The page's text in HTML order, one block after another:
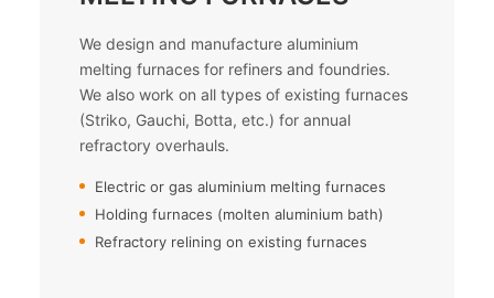
We design and manufacture aluminium
melting furnaces for refiners and foundries.
We also work on all types of existing furnaces
(Striko, Gauchi, Botta, etc.) for annual
refractory overhauls.
Electric or gas aluminium melting furnaces
Holding furnaces (molten aluminium bath)
Refractory relining on existing furnaces